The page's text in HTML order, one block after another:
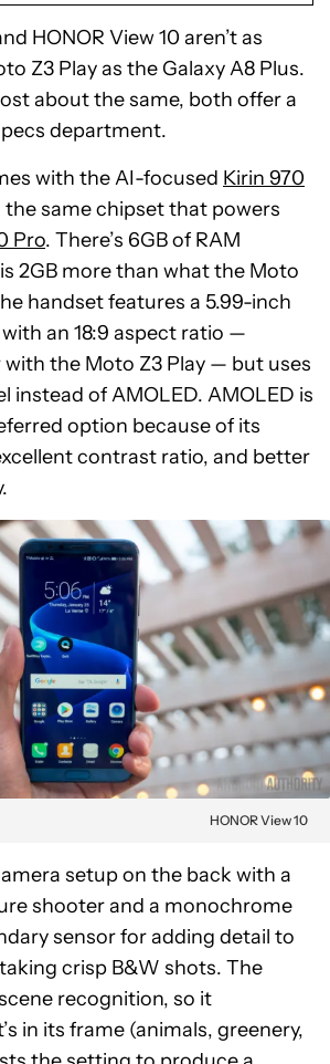
HONOR View 10 aren’t as
Z3 Play as the Galaxy A8 Plus.
about the same, both offer a
department.
with the AI-focused Kirin 970
same chipset that powers
Pro. There’s 6GB of RAM
2GB more than what the Moto
handset features a 5.99-inch
an 18:9 aspect ratio —
the Moto Z3 Play — but uses
instead of AMOLED. AMOLED is
option because of its
contrast ratio, and better
HONOR View 10
setup on the back with a
shooter and a monochrome
sensor for adding detail to
crisp B&W shots. The
recognition, so it
in its frame (animals, greenery,